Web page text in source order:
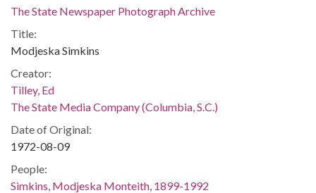
The State Newspaper Photograph Archive
Title:
Modjeska Simkins
Creator:
Tilley, Ed
The State Media Company (Columbia, S.C.)
Date of Original:
1972-08-09
People:
Simkins, Modjeska Monteith, 1899-1992